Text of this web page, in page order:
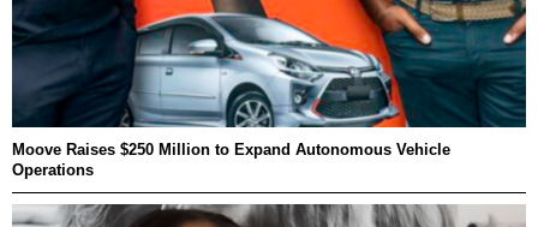
Moove Raises $250 Million to Expand Autonomous Vehicle
Operations